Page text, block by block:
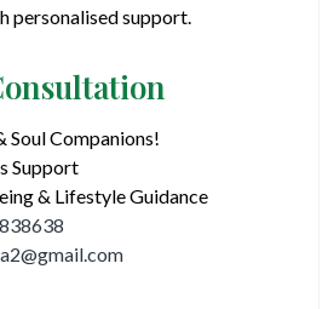
personalised support.
Soul Companions!
Support
& Lifestyle Guidance